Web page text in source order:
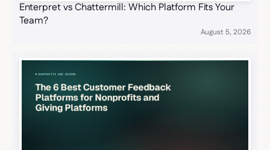
Enterpret vs Chattermill: Which Platform Fits Your
Team?
August 5, 2026